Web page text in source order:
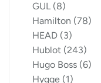
GUL (8)
Hamilton (78)
HEAD (3)
Hublot (243)
Hugo Boss (6)
Hygge (1)